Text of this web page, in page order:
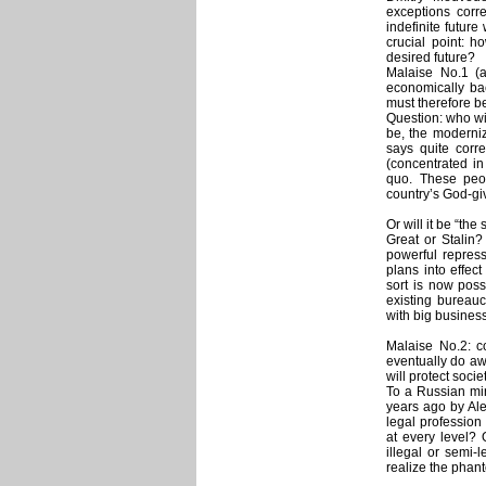
exceptions
indefinite future
crucial point:
desired future?
Malaise No.1
economically
must therefore
Question: who
be, the
says quite
(concentrated
quo. These
country’s God-
Or will it be “the
Great or
powerful
plans into
sort is now
existing
with big
Malaise No.2:
eventually do
will protect
To a Russian
years ago by
legal
at every level?
illegal or semi-
realize the